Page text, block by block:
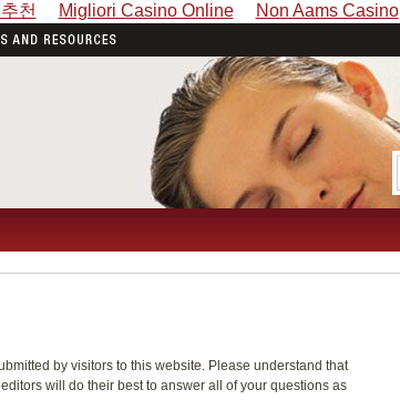
천 Migliori Casino Online Non Aams Casino
by visitors to this website. Please understand that
will do their best to answer all of your questions as